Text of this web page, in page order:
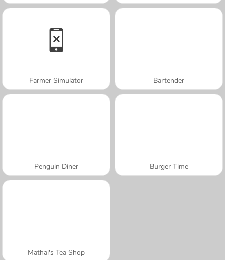
Farmer Simulator Bartender
Penguin Diner Burger Time
Mathai's Tea Shop